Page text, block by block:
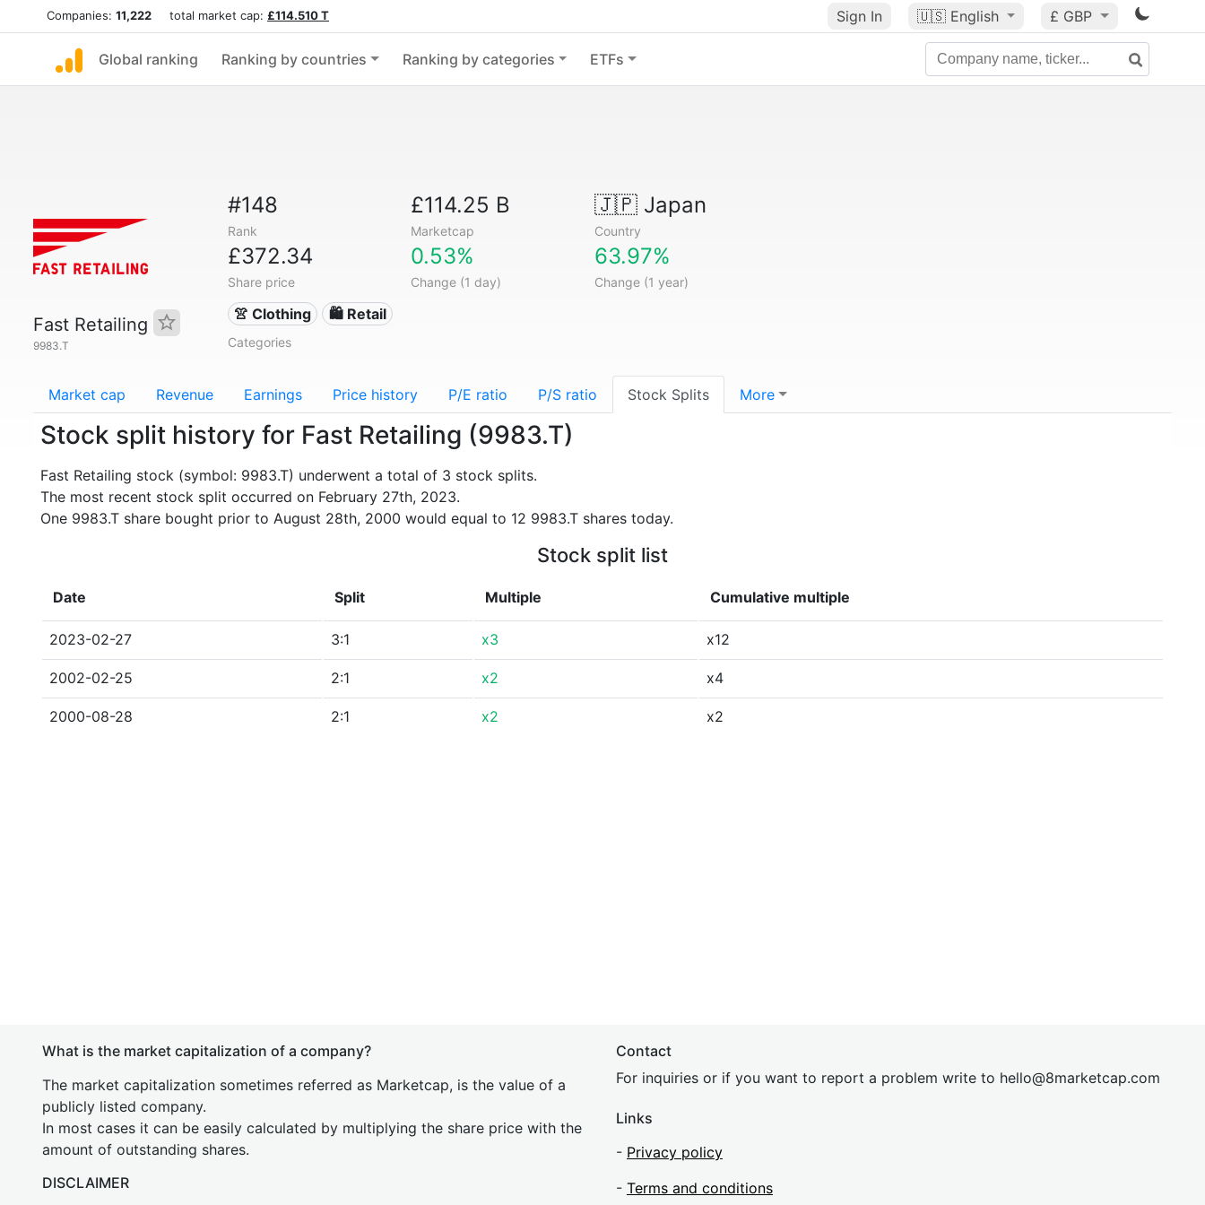
Companies: 11,222 total market cap: £114.510 T Sign In 🇺🇸 English £ GBP
Global ranking Ranking by countries Ranking by categories ETFs
Fast Retailing
9983.T
#148
Rank
£114.25 B
Marketcap
🇯🇵Japan
Country
£372.34
Share price
0.53%
Change (1 day)
63.97%
Change (1 year)
👚 Clothing 🛍️ Retail
Categories
Market cap Revenue Earnings Price history P/E ratio P/S ratio Stock Splits More
Stock split history for Fast Retailing (9983.T)
Fast Retailing stock (symbol: 9983.T) underwent a total of 3 stock splits.
The most recent stock split occurred on February 27th, 2023.
One 9983.T share bought prior to August 28th, 2000 would equal to 12 9983.T shares today.
Stock split list
Date Split Multiple Cumulative multiple
2023-02-27 3:1 x3 x12
2002-02-25 2:1 x2 x4
2000-08-28 2:1 x2 x2
What is the market capitalization of a company?
The market capitalization sometimes referred as Marketcap, is the value of a
publicly listed company.
In most cases it can be easily calculated by multiplying the share price with the
amount of outstanding shares.
DISCLAIMER
Contact
For inquiries or if you want to report a problem write to hello@8marketcap.com
Links
- Privacy policy
- Terms and conditions